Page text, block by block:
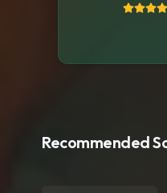
Recommended